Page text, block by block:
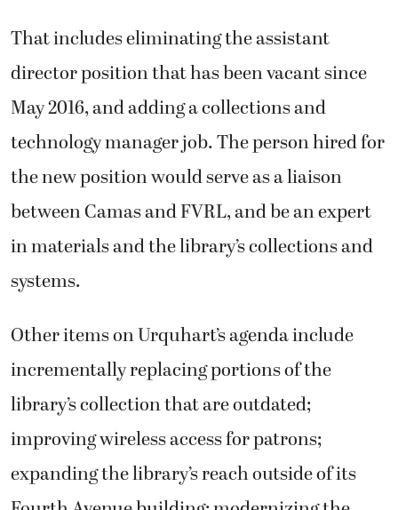
That includes eliminating the assistant
director position that has been vacant since
May 2016, and adding a collections and
technology manager job. The person hired for
the new position would serve as a liaison
between Camas and FVRL, and be an expert
in materials and the library’s collections and
systems.
Other items on Urquhart’s agenda include
incrementally replacing portions of the
library’s collection that are outdated;
improving wireless access for patrons;
expanding the library’s reach outside of its